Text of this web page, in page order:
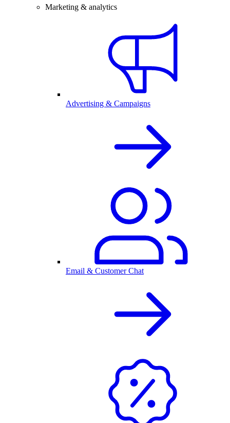
Marketing & analytics
Advertising & Campaigns
Email & Customer Chat